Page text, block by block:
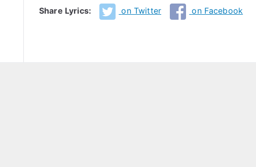
Share Lyrics: on Twitter on Facebook